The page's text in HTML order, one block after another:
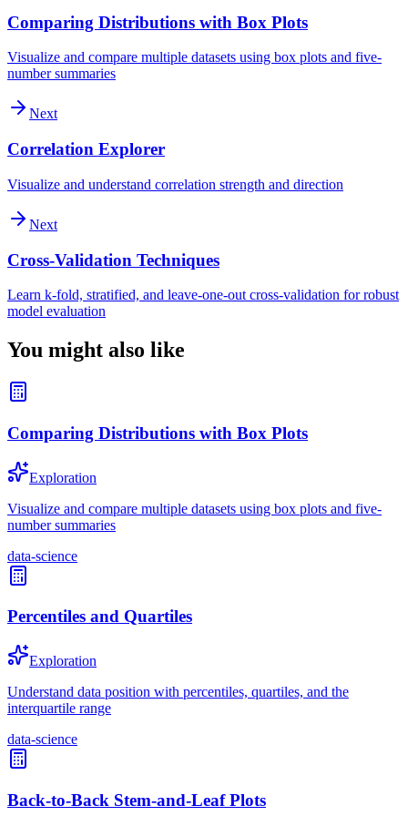
Comparing Distributions with Box Plots
Visualize and compare multiple datasets using box plots and five-
number summaries
Next
Correlation Explorer
Visualize and understand correlation strength and direction
Next
Cross-Validation Techniques
Learn k-fold, stratified, and leave-one-out cross-validation for robust
model evaluation
You might also like
Comparing Distributions with Box Plots
Exploration
Visualize and compare multiple datasets using box plots and five-
number summaries
data-science
Percentiles and Quartiles
Exploration
Understand data position with percentiles, quartiles, and the
interquartile range
data-science
Back-to-Back Stem-and-Leaf Plots